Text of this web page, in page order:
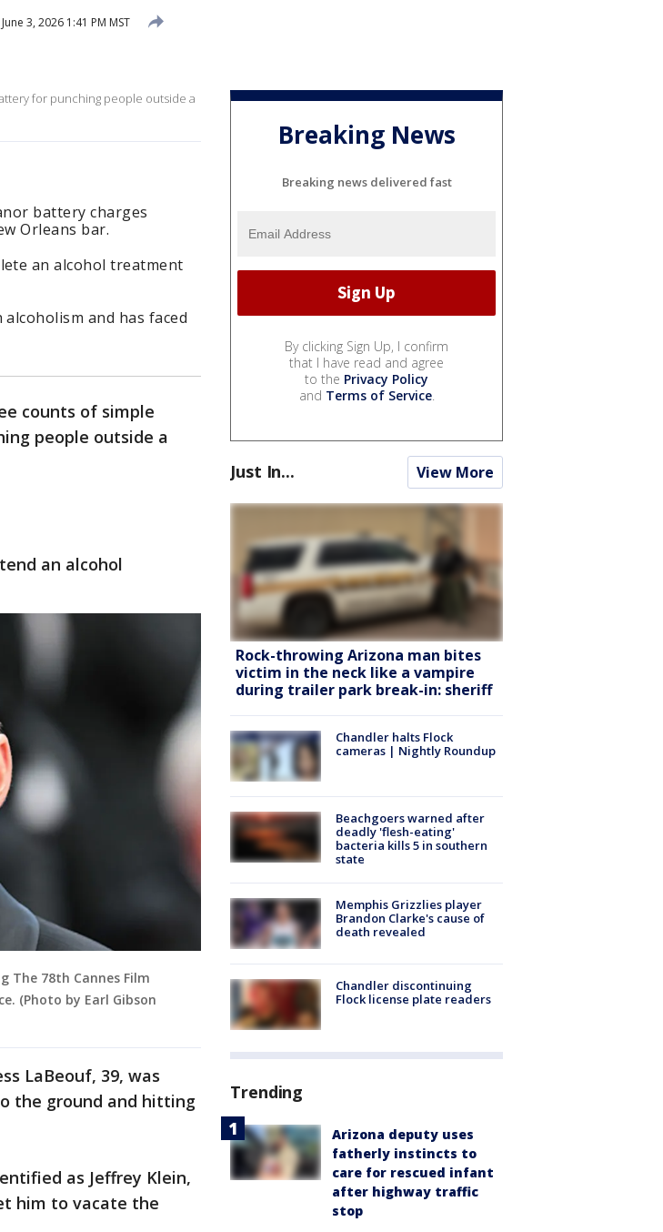
June 3, 2026 1:41 PM MST
for punching people outside a
battery charges
Orleans bar.
an alcohol treatment
and has faced
counts of simple
people outside a
an alcohol
The 78th Cannes Film
(Photo by Earl Gibson
LaBeouf, 39, was
the ground and hitting
as Jeffrey Klein,
him to vacate the
Breaking News
Breaking news delivered fast
By clicking Sign Up, I confirm
that I have read and agree
to the Privacy Policy
and Terms of Service.
Just In... View More
Rock-throwing Arizona man bites
victim in the neck like a vampire
during trailer park break-in: sheriff
Chandler halts Flock
cameras | Nightly Roundup
Beachgoers warned after
deadly 'flesh-eating'
bacteria kills 5 in southern
state
Memphis Grizzlies player
Brandon Clarke's cause of
death revealed
Chandler discontinuing
Flock license plate readers
Trending
Arizona deputy uses
fatherly instincts to
care for rescued infant
after highway traffic
stop